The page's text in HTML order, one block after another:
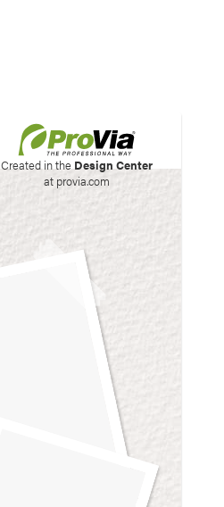
Created in the Design Center
at provia.com